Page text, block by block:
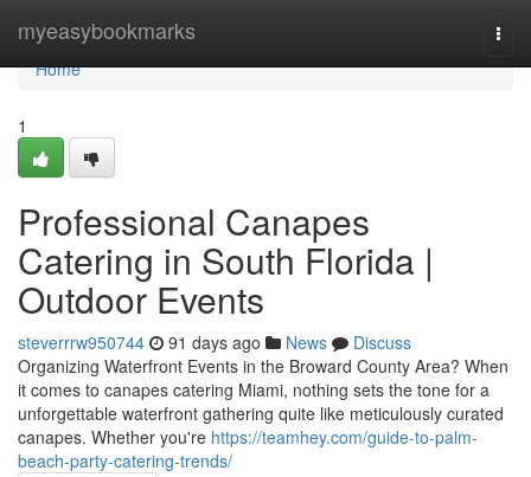
myeasybookmarks
Home
Home
1
Professional Canapes
Catering in South Florida |
Outdoor Events
steverrrw950744 91 days ago News
Discuss
Organizing Waterfront Events in the Broward County Area? When
it comes to canapes catering Miami, nothing sets the tone for a
unforgettable waterfront gathering quite like meticulously curated
canapes. Whether you're https://teamhey.com/guide-to-palm-
beach-party-catering-trends/